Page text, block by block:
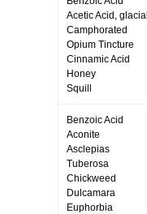
Acetic Acid, glacial
Camphorated
Opium Tincture
Cinnamic Acid
Honey
Squill
Benzoic Acid
Aconite
Asclepias
Tuberosa
Chickweed
Dulcamara
Euphorbia